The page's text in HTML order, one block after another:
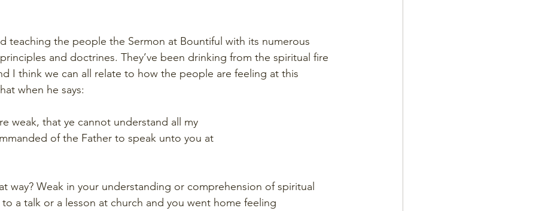
teaching the people the Sermon at Bountiful with its numerous
and doctrines. They’ve been drinking from the spiritual fire
I think we can all relate to how the people are feeling at this
when he says:
weak, that ye cannot understand all my
of the Father to speak unto you at
way? Weak in your understanding or comprehension of spiritual
a talk or a lesson at church and you went home feeling